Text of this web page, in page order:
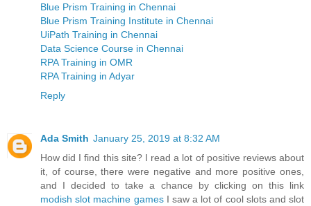
Blue Prism Training in Chennai
Blue Prism Training Institute in Chennai
UiPath Training in Chennai
Data Science Course in Chennai
RPA Training in OMR
RPA Training in Adyar
Reply
Ada Smith January 25, 2019 at 8:32 AM
How did I find this site? I read a lot of positive reviews about
it, of course, there were negative and more positive ones,
and I decided to take a chance by clicking on this link
modish slot machine games I saw a lot of cool slots and slot